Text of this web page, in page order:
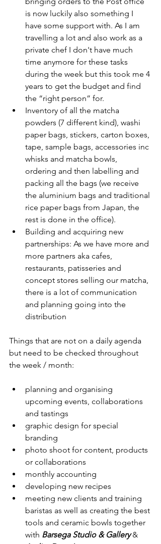
is now luckily also something I
have some support with. As I am
travelling a lot and also work as a
private chef I don't have much
time anymore for these tasks
during the week but this took me 4
years to get the budget and find
the “right person” for.
Inventory of all the matcha
powders (7 different kind), washi
paper bags, stickers, carton boxes,
tape, sample bags, accessories inc
whisks and matcha bowls,
ordering and then labelling and
packing all the bags (we receive
the aluminium bags and traditional
rice paper bags from Japan, the
rest is done in the office).
Building and acquiring new
partnerships: As we have more and
more partners aka cafes,
restaurants, patisseries and
concept stores selling our matcha,
there is a lot of communication
and planning going into the
distribution
Things that are not on a daily agenda
but need to be checked throughout
the week / month:
planning and organising
upcoming events, collaborations
and tastings
graphic design for special
branding
photo shoot for content, products
or collaborations
monthly accounting
developing new recipes
meeting new clients and training
baristas as well as creating the best
tools and ceramic bowls together
with Barsega Studio & Gallery &